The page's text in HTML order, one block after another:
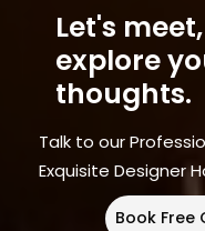
Let's
explore
thoughts.
Talk to our
Exquisite Designer
Book Free